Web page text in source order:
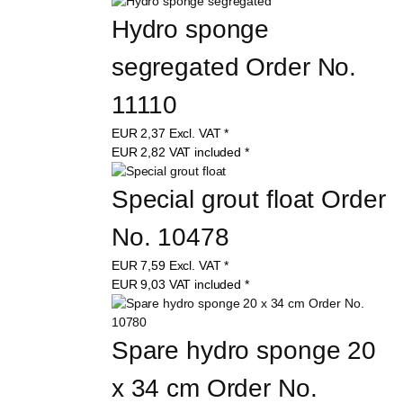
Hydro sponge
segregated Order No.
11110
EUR 2,37 Excl. VAT *
EUR 2,82 VAT included *
Special grout float Order
No. 10478
EUR7,59 Excl. VAT *
EUR9,03 VAT included *
Spare hydro sponge 20
x 34 cm Order No.